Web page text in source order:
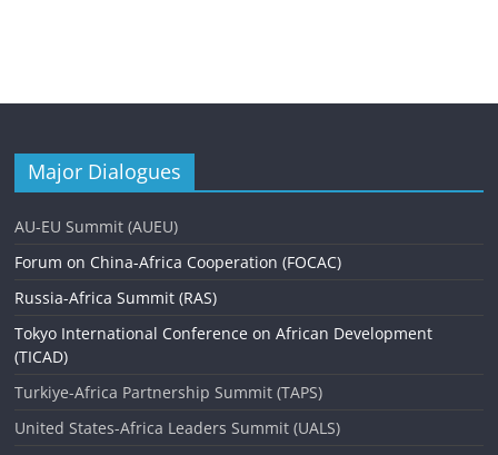
Major Dialogues
AU-EU Summit (AUEU)
Forum on China-Africa Cooperation (FOCAC)
Russia-Africa Summit (RAS)
Tokyo International Conference on African Development
(TICAD)
Turkiye-Africa Partnership Summit (TAPS)
United States-Africa Leaders Summit (UALS)